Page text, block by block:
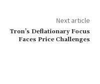
Next article
Tron’s Deflationary Focus
Faces Price Challenges